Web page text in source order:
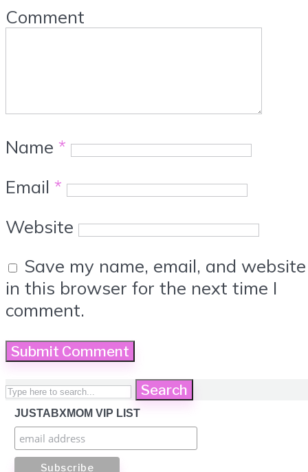
Comment
Name *
Email *
Website
Save my name, email, and website
in this browser for the next time I
comment.
Search
JUSTABXMOM VIP LIST